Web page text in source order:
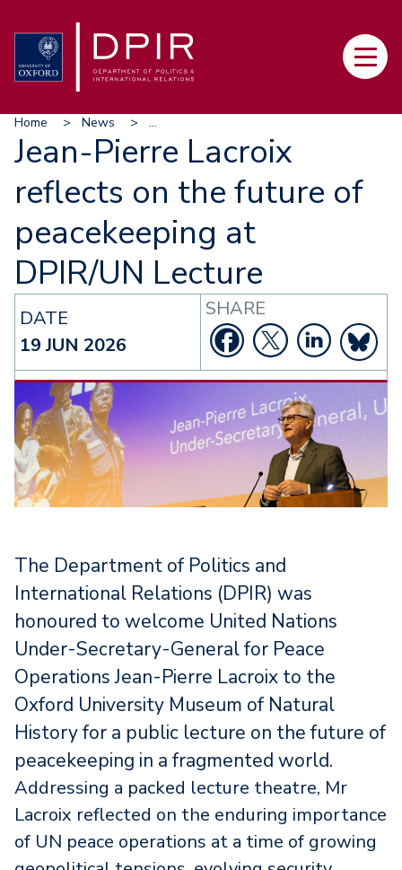
to
main
Main
Breadcrumb
Home News ...
Jean-Pierre Lacroix
reflects on the future of
peacekeeping at
DPIR/UN Lecture
DATE
19 JUN 2026
SHARE
The Department of Politics and
International Relations (DPIR) was
honoured to welcome United Nations
Under-Secretary-General for Peace
Operations Jean-Pierre Lacroix to the
Oxford University Museum of Natural
History for a public lecture on the future of
peacekeeping in a fragmented world.
Addressing a packed lecture theatre, Mr
Lacroix reflected on the enduring importance
of UN peace operations at a time of growing